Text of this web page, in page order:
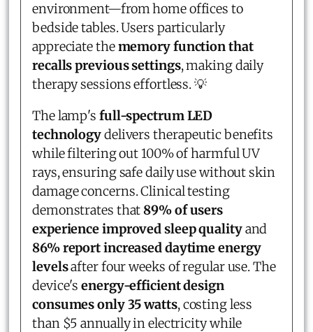
environment—from home offices to
bedside tables. Users particularly
appreciate thememory function that
recalls previous settings, making daily
therapy sessions effortless. 💡
The lamp's full-spectrum LED
technologydelivers therapeutic benefits
while filtering out 100% of harmful UV
rays, ensuring safe daily use without skin
damage concerns. Clinical testing
demonstrates that89% of users
experience improved sleep qualityand
86% report increased daytime energy
levelsafter four weeks of regular use. The
device'senergy-efficient design
consumes only 35 watts, costing less
than $5 annually in electricity while